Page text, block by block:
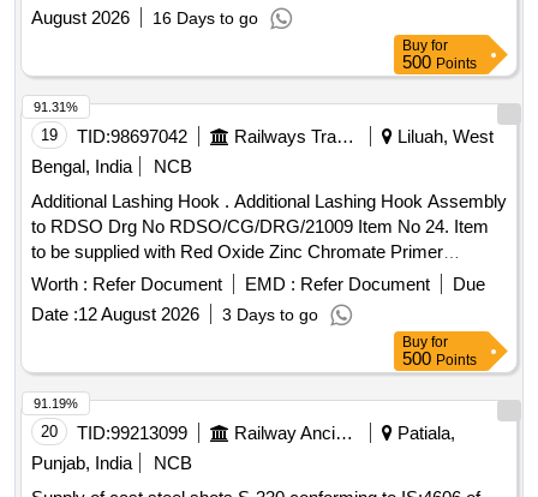
August 2026
16 Days to go
Buy for
500 Points
19 TID:98697042 Railways Transport Services
Liluah, West
Bengal, India
NCB
Additional Lashing Hook . Additional Lashing Hook Assembly
to RDSO Drg No RDSO/CG/DRG/21009 Item No 24. Item
to be supplied with Red Oxide Zinc Chromate Primer
coating. Material Grade for IS : 2062 is IS : 2062, E250 Q
uality A [ Warranty Period: 30 Months after the date of
delivery ] ]
Worth : Refer Document EMD : Refer Document
Due
Date :12 August 2026 3 Days to go
91.31%
Buy for
500 Points
20 TID:99213099 Railway Ancillaries
Patiala,
Punjab, India
NCB
91.19%